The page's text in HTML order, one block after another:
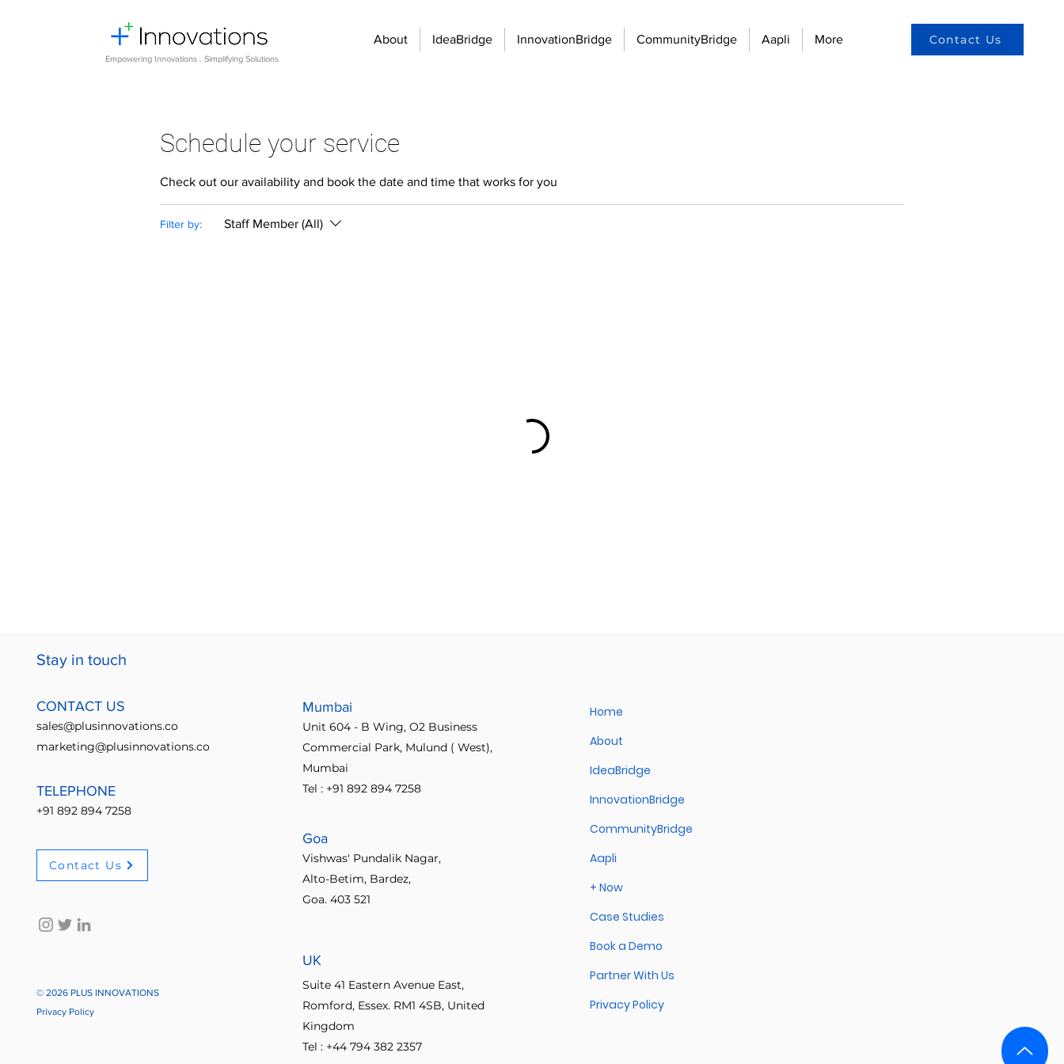
Empowering Innovations . Simplifying Solutions
About IdeaBridge InnovationBridge CommunityBridge Aapli More Contact Us
Schedule your service
Check out our availability and book the date and time that works for you
Filter by: Staff Member (All)
Stay in touch
CONTACT US
sales@plusinnovations.co
marketing@plusinnovations.co
TELEPHONE
+91 892 894 7258
Contact Us
© 2026 PLUS INNOVATIONS
Privacy Policy
Mumbai
Unit 604 - B Wing, O2 Business
Commercial Park, Mulund ( West),
Mumbai
Tel : +91 892 894 7258
Goa
Vishwas' Pundalik Nagar,
Alto-Betim, Bardez,
Goa. 403 521
UK
Suite 41 Eastern Avenue East,
Romford, Essex. RM1 4SB, United
Kingdom
Tel : +44 794 382 2357
Home
About
IdeaBridge
InnovationBridge
CommunityBridge
Aapli
+ Now
Case Studies
Book a Demo
Partner With Us
Privacy Policy